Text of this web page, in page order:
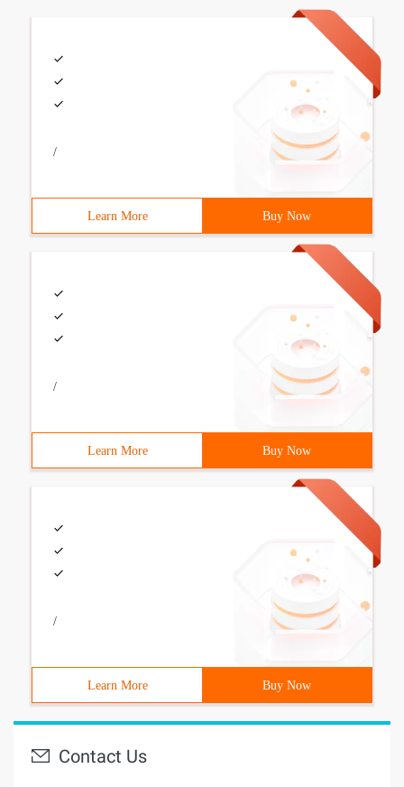
/
Learn More Buy Now
/
Learn More Buy Now
/
Learn More Buy Now
Contact Us